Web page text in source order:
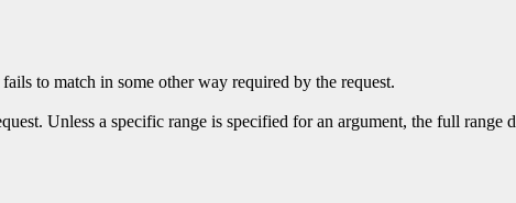
to match in some other way required by the request.
Unless a specific range is specified for an argument, the full